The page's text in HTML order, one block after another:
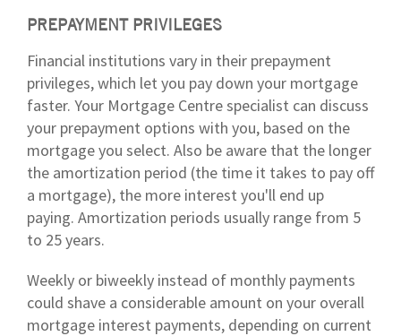
PREPAYMENT PRIVILEGES
Financial institutions vary in their prepayment
privileges, which let you pay down your mortgage
faster. Your Mortgage Centre specialist can discuss
your prepayment options with you, based on the
mortgage you select. Also be aware that the longer
the amortization period (the time it takes to pay off
a mortgage), the more interest you'll end up
paying. Amortization periods usually range from 5
to 25 years.
Weekly or biweekly instead of monthly payments
could shave a considerable amount on your overall
mortgage interest payments, depending on current